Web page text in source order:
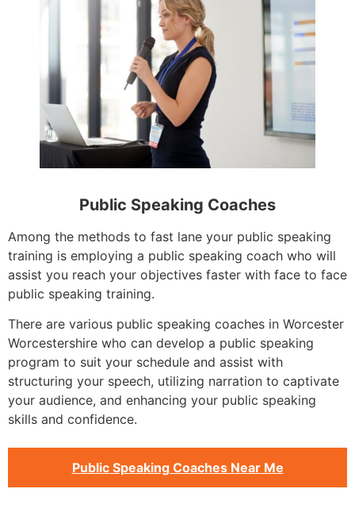
Public Speaking Coaches
Among the methods to fast lane your public speaking
training is employing a public speaking coach who will
assist you reach your objectives faster with face to face
public speaking training.
There are various public speaking coaches in Worcester
Worcestershire who can develop a public speaking
program to suit your schedule and assist with
structuring your speech, utilizing narration to captivate
your audience, and enhancing your public speaking
skills and confidence.
Public Speaking Coaches Near Me